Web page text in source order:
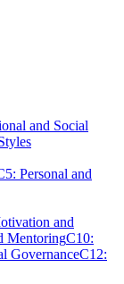
and Social
Personal and
and
MentoringC10:
GovernanceC12: